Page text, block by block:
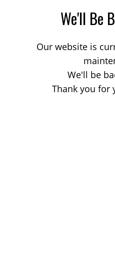
We'll Be
Our website is
We'll be
Thank you for